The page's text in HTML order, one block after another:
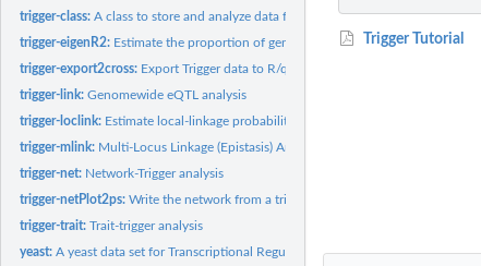
trigger-class:A class to store and analyze data for Transcriptional...
trigger-eigenR2: Estimate the proportion of genome-wide variation explained by...
trigger-export2cross: Export Trigger data to R/qtl's cross class object
trigger-link:Genomewide eQTL analysis
trigger-loclink: Estimate local-linkage probability for each gene
trigger-mlink: Multi-Locus Linkage (Epistasis) Analysis
trigger-net: Network-Trigger analysis
trigger-netPlot2ps:Write the network from a trigger probability matrix to a...
trigger-trait:Trait-trigger analysis
yeast:A yeast data set for Transcriptional Regulation Inference...
Trigger Tutorial